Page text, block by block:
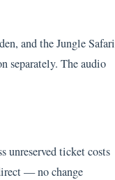
and the Jungle Safari
separately. The audio
unreserved ticket costs
— no change